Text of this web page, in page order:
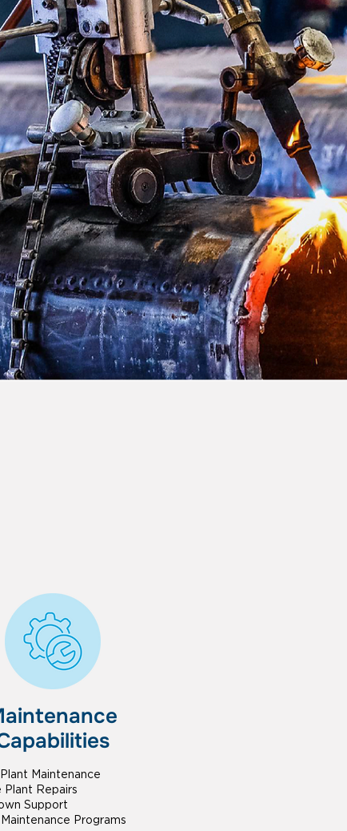
Maintenance
Plant Repairs
Support
Programs